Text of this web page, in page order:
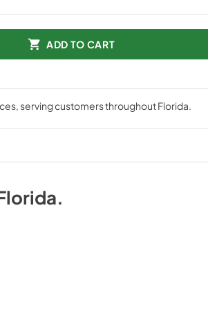
ADD TO CART
, serving customers throughoutFlorida.
.